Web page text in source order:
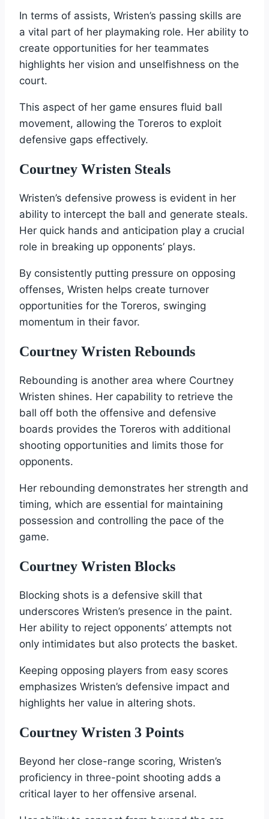
In terms of assists, Wristen’s passing skills are
a vital part of her playmaking role. Her ability to
create opportunities for her teammates
highlights her vision and unselfishness on the
court.
This aspect of her game ensures fluid ball
movement, allowing the Toreros to exploit
defensive gaps effectively.
Courtney Wristen Steals
Wristen’s defensive prowess is evident in her
ability to intercept the ball and generate steals.
Her quick hands and anticipation play a crucial
role in breaking up opponents’ plays.
By consistently putting pressure on opposing
offenses, Wristen helps create turnover
opportunities for the Toreros, swinging
momentum in their favor.
Courtney Wristen Rebounds
Rebounding is another area where Courtney
Wristen shines. Her capability to retrieve the
ball off both the offensive and defensive
boards provides the Toreros with additional
shooting opportunities and limits those for
opponents.
Her rebounding demonstrates her strength and
timing, which are essential for maintaining
possession and controlling the pace of the
game.
Courtney Wristen Blocks
Blocking shots is a defensive skill that
underscores Wristen’s presence in the paint.
Her ability to reject opponents’ attempts not
only intimidates but also protects the basket.
Keeping opposing players from easy scores
emphasizes Wristen’s defensive impact and
highlights her value in altering shots.
Courtney Wristen 3 Points
Beyond her close-range scoring, Wristen’s
proficiency in three-point shooting adds a
critical layer to her offensive arsenal.